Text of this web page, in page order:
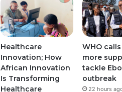
u
a
g
r
a
m
a
g
r
a
Healthcare
Innovation; How
African Innovation
Is Transforming
Healthcare
WHO
more
tackle
outbreak
22 hours